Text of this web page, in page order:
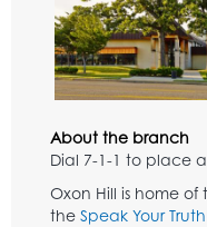
About the branch
Dial 7-1-1 to place
Oxon Hill is home of
the Speak Your